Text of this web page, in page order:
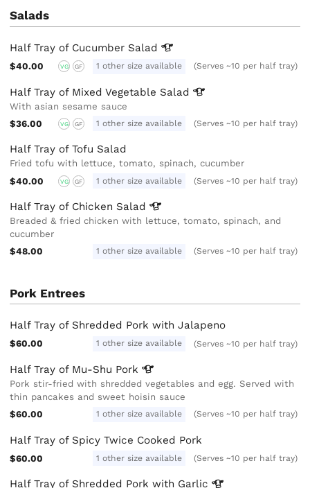
Salads
Half Tray of Cucumber Salad
$40.00 VG GF 1 other size available (Serves ~10 per half tray)
Half Tray of Mixed Vegetable Salad
With asian sesame sauce
$36.00
VG GF 1 other size available (Serves ~10 per half tray)
Half Tray of Tofu Salad
Fried tofu with lettuce, tomato, spinach, cucumber
$40.00
VG GF 1 other size available (Serves ~10 per half tray)
Half Tray of Chicken Salad
Breaded & fried chicken with lettuce, tomato, spinach, and
cucumber
$48.00
1 other size available (Serves ~10 per half tray)
Pork Entrees
Half Tray of Shredded Pork with Jalapeno
$60.00 1 other size available (Serves ~10 per half tray)
Half Tray of Mu-Shu Pork
Pork stir-fried with shredded vegetables and egg. Served with
thin pancakes and sweet hoisin sauce
$60.00
1 other size available (Serves ~10 per half tray)
Half Tray of Spicy Twice Cooked Pork
$60.00 1 other size available (Serves ~10 per half tray)
Half Tray of Shredded Pork with Garlic